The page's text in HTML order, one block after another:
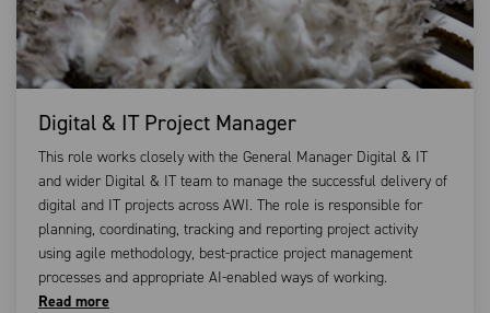
Digital & IT Project Manager
This role works closely with the General Manager Digital & IT
and wider Digital & IT team to manage the successful delivery of
digital and IT projects across AWI. The role is responsible for
planning, coordinating, tracking and reporting project activity
using agile methodology, best-practice project management
processes and appropriate AI-enabled ways of working.
Read more